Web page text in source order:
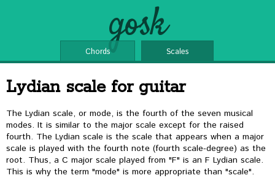
gosk
Chords Scales
Lydian scale for guitar
The Lydian scale, or mode, is the fourth of the seven musical
modes. It is similar to the major scale except for the raised
fourth. The Lydian scale is the scale that appears when a major
scale is played with the fourth note (fourth scale-degree) as the
root. Thus, a C major scale played from "F" is an F Lydian scale.
This is why the term "mode" is more appropriate than "scale".